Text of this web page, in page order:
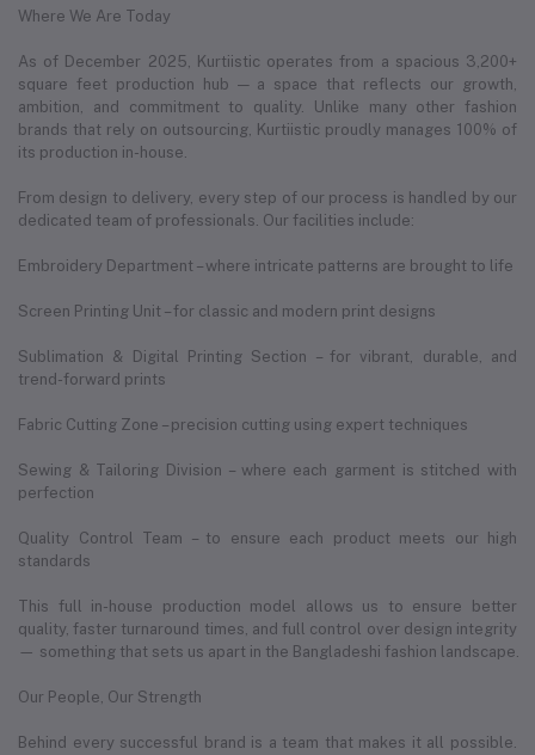
Where We Are Today
As of December 2025, Kurtiistic operates from a spacious 3,200+
square feet production hub — a space that reflects our growth,
ambition, and commitment to quality. Unlike many other fashion
brands that rely on outsourcing, Kurtiistic proudly manages 100% of
its production in-house.
From design to delivery, every step of our process is handled by our
dedicated team of professionals. Our facilities include:
Embroidery Department – where intricate patterns are brought to life
Screen Printing Unit – for classic and modern print designs
Sublimation & Digital Printing Section – for vibrant, durable, and
trend-forward prints
Fabric Cutting Zone – precision cutting using expert techniques
Sewing & Tailoring Division – where each garment is stitched with
perfection
Quality Control Team – to ensure each product meets our high
standards
This full in-house production model allows us to ensure better
quality, faster turnaround times, and full control over design integrity
— something that sets us apart in the Bangladeshi fashion landscape.
Our People, Our Strength
Behind every successful brand is a team that makes it all possible.